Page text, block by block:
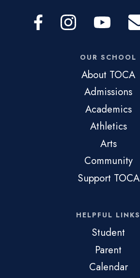
OUR SCHOOL
About TOCA
Admissions
Academics
Athletics
Arts
Community
Support TOCA
HELPFUL LINKS
Student
Parent
Calendar